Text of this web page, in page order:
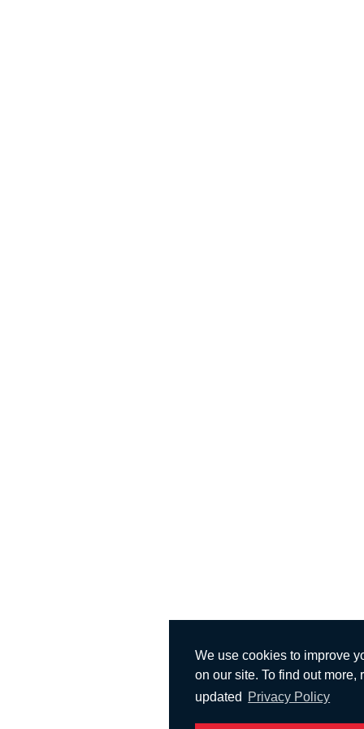
We use cookies to improve
on our site. To find out more,
updated
Privacy Policy